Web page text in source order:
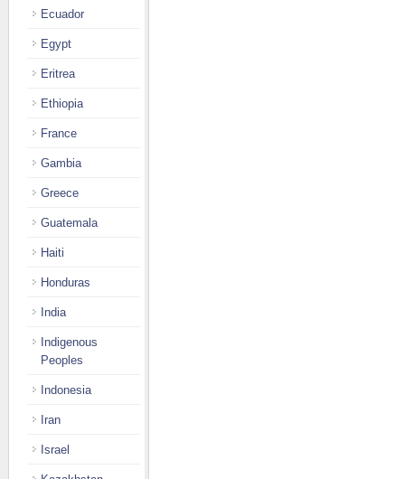
Ecuador
Egypt
Eritrea
Ethiopia
France
Gambia
Greece
Guatemala
Haiti
Honduras
India
Indigenous
Peoples
Indonesia
Iran
Israel